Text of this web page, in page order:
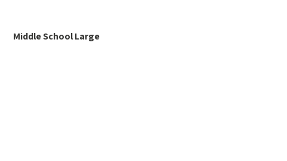
Middle School Large